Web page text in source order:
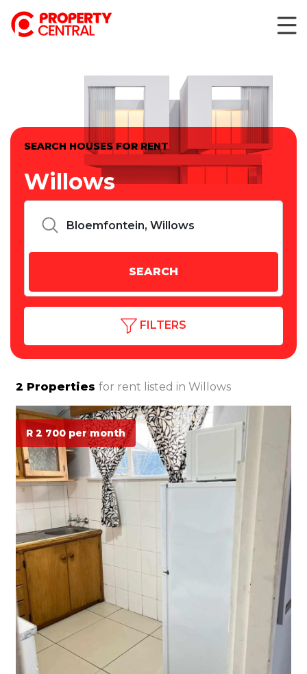
SEARCH HOUSES FOR RENT
Willows
FILTERS
2 Properties for rent listed in Willows
R 2 700 per month